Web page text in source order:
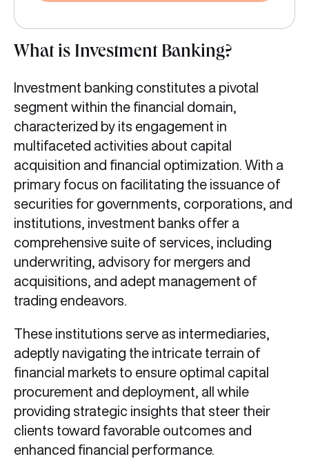
What is Investment Banking?
Investment banking constitutes a pivotal
segment within the financial domain,
characterized by its engagement in
multifaceted activities about capital
acquisition and financial optimization. With a
primary focus on facilitating the issuance of
securities for governments, corporations, and
institutions, investment banks offer a
comprehensive suite of services, including
underwriting, advisory for mergers and
acquisitions, and adept management of
trading endeavors.
These institutions serve as intermediaries,
adeptly navigating the intricate terrain of
financial markets to ensure optimal capital
procurement and deployment, all while
providing strategic insights that steer their
clients toward favorable outcomes and
enhanced financial performance.